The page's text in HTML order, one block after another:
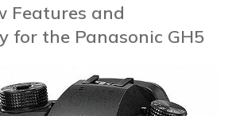
Features and
for the Panasonic GH5